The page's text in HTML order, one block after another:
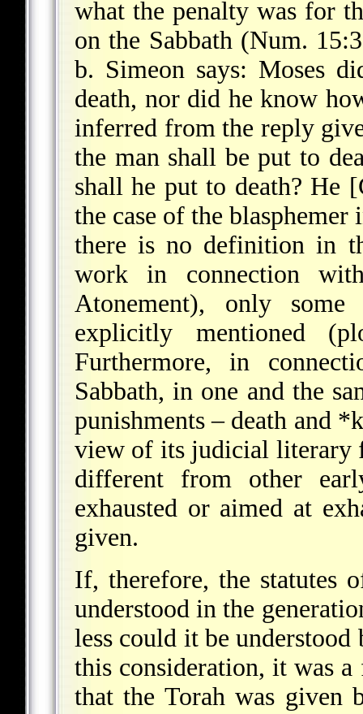
what the penalty was for
on the Sabbath (Num.
b. Simeon says: Moses
death, nor did he know
inferred from the reply
the man shall be put to
shall he put to death? He
the case of the
there is no definition in
work in connection
Atonement), only
explicitly mentioned
Furthermore, in
Sabbath, in one and the
punishments – death and
view of its judicial literary
different from other
exhausted or aimed at
given.
If, therefore, the statutes
understood in the
less could it be
this consideration, it was
that the Torah was